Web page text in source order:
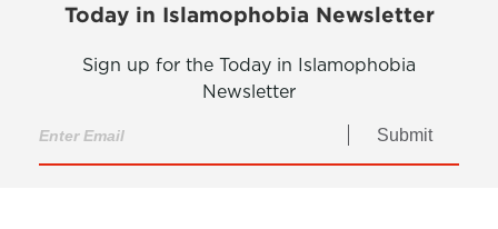
Today in Islamophobia Newsletter
Sign up for the Today in Islamophobia
Newsletter
Submit